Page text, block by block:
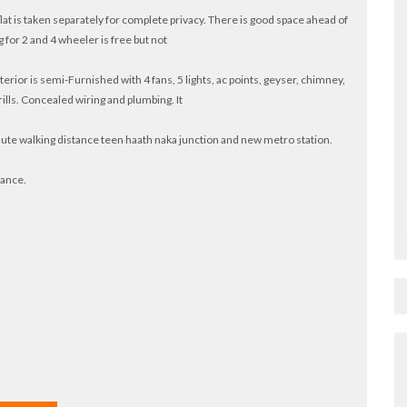
is taken separately for complete privacy. There is good space ahead of
2 and 4 wheeler is free but not
is semi-Furnished with 4 fans, 5 lights, ac points, geyser, chimney,
Concealed wiring and plumbing. It
walking distance teen haath naka junction and new metro station.